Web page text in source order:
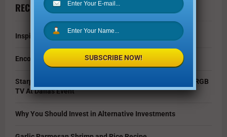
RECENT ARTICLES
Inspire Your Kids by Exploring History as a Family
Encouraging Creativity in the Age of AI
Starpower Showcases Sony’s 115-Inch BRAVIA 9 II True RGB
TV At Dallas Event
Why You Should Invest in Alternative Investments
SUBSCRIBE NOW!